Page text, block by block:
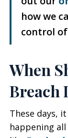
how we
control
When
Breach
These days,
happening